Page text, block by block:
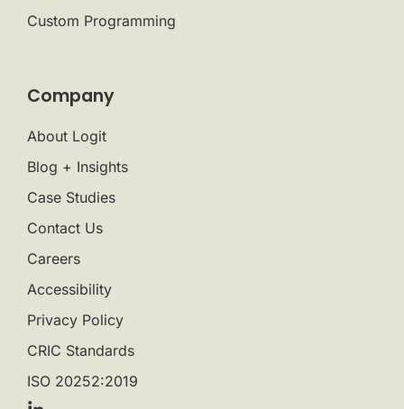
Custom Programming
Company
About Logit
Blog + Insights
Case Studies
Contact Us
Careers
Accessibility
Privacy Policy
CRIC Standards
ISO 20252:2019